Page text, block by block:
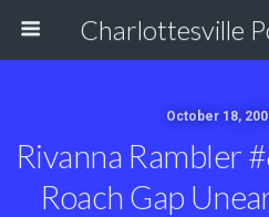
October 18,
Rivanna Rambler
Roach Gap